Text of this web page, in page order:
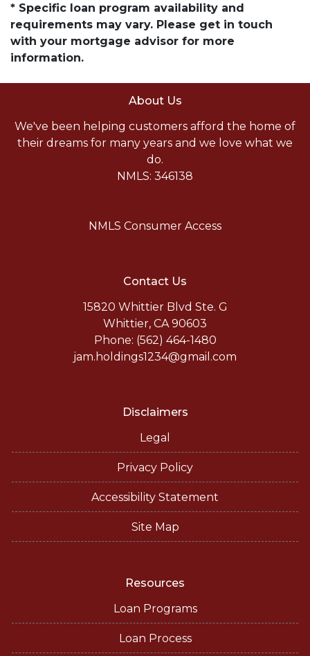
* Specific loan program availability and
requirements may vary. Please get in touch
with your mortgage advisor for more
information.
About Us
We've been helping customers afford the home of
their dreams for many years and we love what we
do.
NMLS: 346138
NMLS Consumer Access
Contact Us
15820 Whittier Blvd Ste. G
Whittier, CA 90603
Phone: (562) 464-1480
jam.holdings1234@gmail.com
Disclaimers
Legal
Privacy Policy
Accessibility Statement
Site Map
Resources
Loan Programs
Loan Process